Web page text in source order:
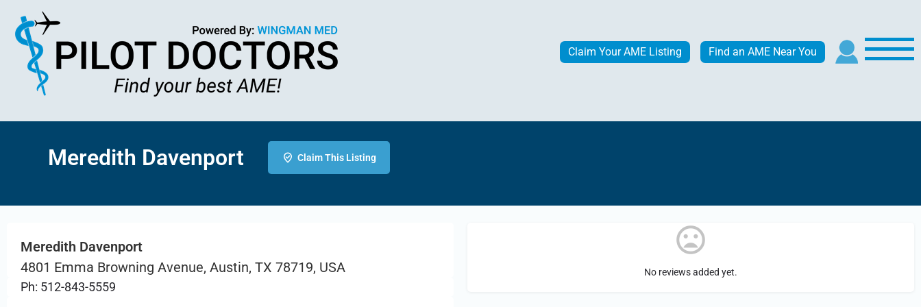
Claim Your AME Listing Find an AME Near You
Meredith Davenport Claim This Listing
Meredith Davenport
4801 Emma Browning Avenue, Austin, TX 78719, USA
Ph: 512-843-5559
No reviews added yet.